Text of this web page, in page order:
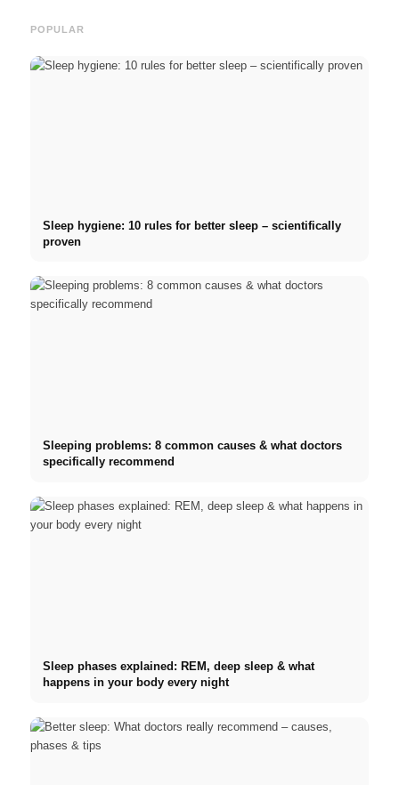
POPULAR
Sleep hygiene: 10 rules for better sleep – scientifically
proven
Sleeping problems: 8 common causes & what doctors
specifically recommend
Sleep phases explained: REM, deep sleep & what
happens in your body every night